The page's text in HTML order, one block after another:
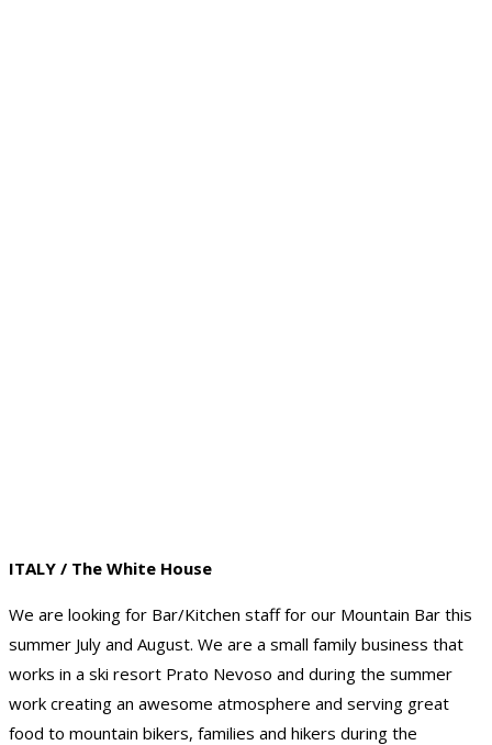
ITALY / The White House
We are looking for Bar/Kitchen staff for our Mountain Bar this
summer July and August. We are a small family business that
works in a ski resort Prato Nevoso and during the summer
work creating an awesome atmosphere and serving great
food to mountain bikers, families and hikers during the